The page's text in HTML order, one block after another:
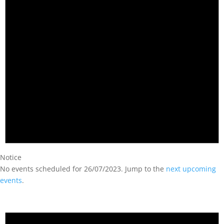
Notice
No events scheduled for 26/07/2023. Jump to the next upcoming
events.